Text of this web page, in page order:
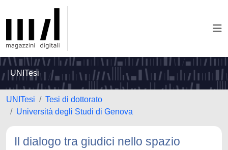
UNITesi
UNITesi
Tesi di dottorato
Università degli Studi di Genova
Il dialogo tra giudici nello spazio